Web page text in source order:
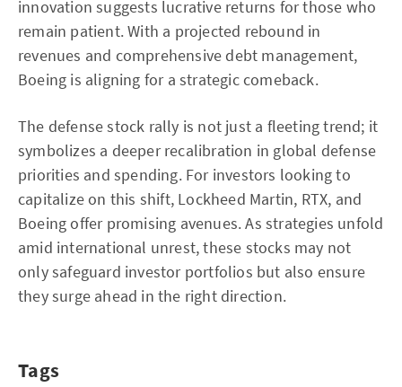
innovation suggests lucrative returns for those who
remain patient. With a projected rebound in
revenues and comprehensive debt management,
Boeing is aligning for a strategic comeback.
The defense stock rally is not just a fleeting trend; it
symbolizes a deeper recalibration in global defense
priorities and spending. For investors looking to
capitalize on this shift, Lockheed Martin, RTX, and
Boeing offer promising avenues. As strategies unfold
amid international unrest, these stocks may not
only safeguard investor portfolios but also ensure
they surge ahead in the right direction.
Tags